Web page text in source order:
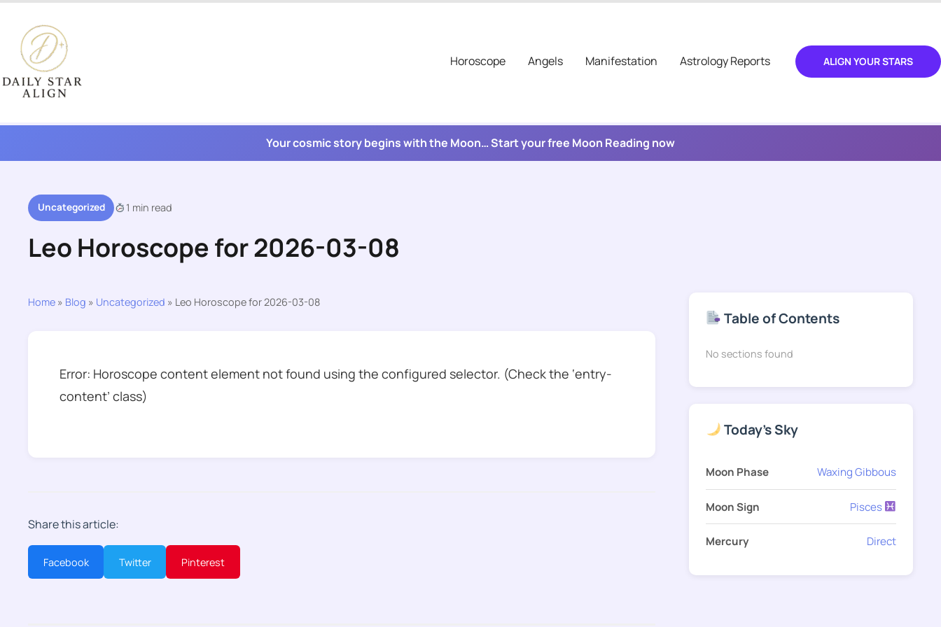
content
Horoscope
Angels Manifestation Astrology Reports ALIGN YOUR STARS
Your cosmic story begins with the Moon… Start your free Moon Reading now
Uncategorized 1 min read
Leo Horoscope for 2026-03-08
Home » Blog » Uncategorized » Leo Horoscope for 2026-03-08
Error: Horoscope content element not found using the configured selector. (Check the ‘entry-
content’ class)
Share this article:
Facebook Twitter Pinterest
Table of Contents
No sections found
Today's Sky
Moon Phase Waxing Gibbous
Moon Sign Pisces
Mercury Direct